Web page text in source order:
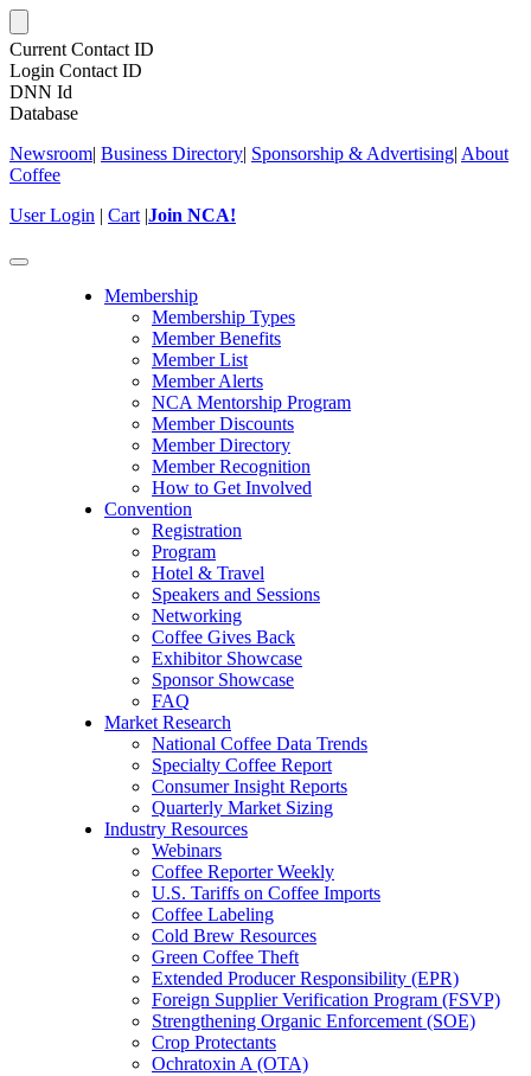
Current Contact ID
Login Contact ID
DNN Id
Database
Newsroom| Business Directory| Sponsorship & Advertising| About
Coffee
User Login | Cart |Join NCA!
Toggle
Membership
Membership Types
Member Benefits
Member List
Member Alerts
NCA Mentorship Program
Member Discounts
Member Directory
Member Recognition
How to Get Involved
Convention
Registration
Program
Hotel & Travel
Speakers and Sessions
Networking
Coffee Gives Back
Exhibitor Showcase
Sponsor Showcase
FAQ
Market Research
National Coffee Data Trends
Specialty Coffee Report
Consumer Insight Reports
Quarterly Market Sizing
Industry Resources
Webinars
Coffee Reporter Weekly
U.S. Tariffs on Coffee Imports
Coffee Labeling
Cold Brew Resources
Green Coffee Theft
Extended Producer Responsibility (EPR)
Foreign Supplier Verification Program (FSVP)
Strengthening Organic Enforcement (SOE)
Crop Protectants
Ochratoxin A (OTA)